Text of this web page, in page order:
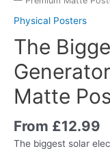
Physical Posters
The
Matte
From £12.99
The biggest solar